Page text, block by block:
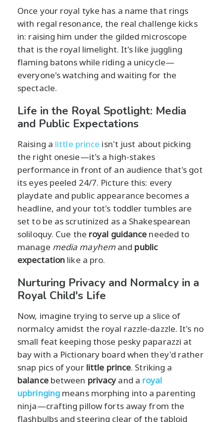
Once your royal tyke has a name that rings
with regal resonance, the real challenge kicks
in: raising him under the gilded microscope
that is the royal limelight. It's like juggling
flaming batons while riding a unicycle—
everyone's watching and waiting for the
spectacle.
Life in the Royal Spotlight: Media
and Public Expectations
Raising a little prince isn't just about picking
the right onesie—it's a high-stakes
performance in front of an audience that's got
its eyes peeled 24/7. Picture this: every
playdate and public appearance becomes a
headline, and your tot's toddler tumbles are
set to be as scrutinized as a Shakespearean
soliloquy. Cue the royal guidance needed to
manage media mayhemand public
expectation like a pro.
Nurturing Privacy and Normalcy in a
Royal Child's Life
Now, imagine trying to serve up a slice of
normalcy amidst the royal razzle-dazzle. It's no
small feat keeping those pesky paparazzi at
bay with a Pictionary board when they'd rather
snap pics of your little prince. Striking a
balancebetween privacyand a royal
upbringing means morphing into a parenting
ninja—crafting pillow forts away from the
flashbulbs and steering clear of the tabloid